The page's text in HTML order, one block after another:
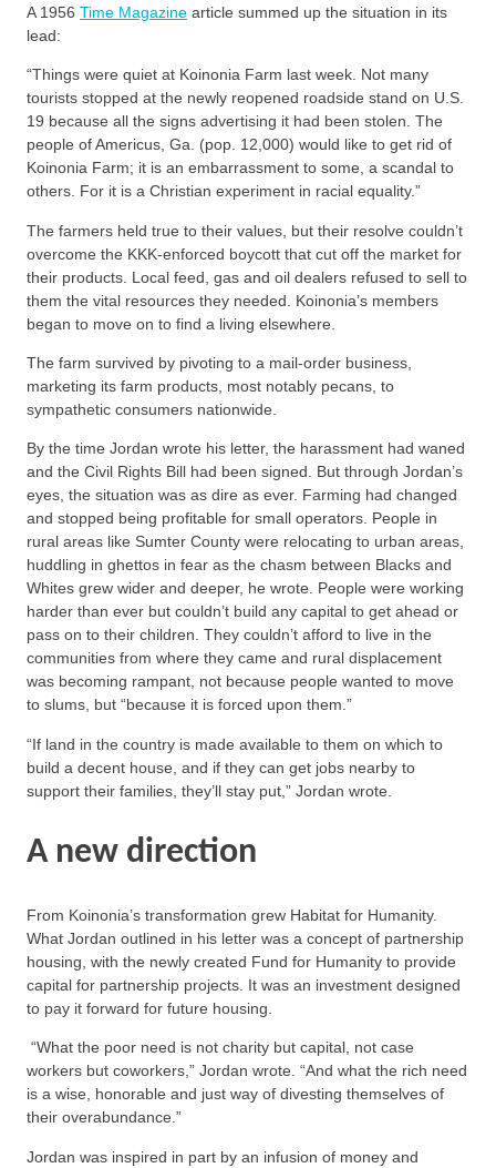
A 1956 Time Magazine article summed up the situation in its
lead:
“Things were quiet at Koinonia Farm last week. Not many
tourists stopped at the newly reopened roadside stand on U.S.
19 because all the signs advertising it had been stolen. The
people of Americus, Ga. (pop. 12,000) would like to get rid of
Koinonia Farm; it is an embarrassment to some, a scandal to
others. For it is a Christian experiment in racial equality.”
The farmers held true to their values, but their resolve couldn’t
overcome the KKK-enforced boycott that cut off the market for
their products. Local feed, gas and oil dealers refused to sell to
them the vital resources they needed. Koinonia’s members
began to move on to find a living elsewhere.
The farm survived by pivoting to a mail-order business,
marketing its farm products, most notably pecans, to
sympathetic consumers nationwide.
By the time Jordan wrote his letter, the harassment had waned
and the Civil Rights Bill had been signed. But through Jordan’s
eyes, the situation was as dire as ever. Farming had changed
and stopped being profitable for small operators. People in
rural areas like Sumter County were relocating to urban areas,
huddling in ghettos in fear as the chasm between Blacks and
Whites grew wider and deeper, he wrote. People were working
harder than ever but couldn’t build any capital to get ahead or
pass on to their children. They couldn’t afford to live in the
communities from where they came and rural displacement
was becoming rampant, not because people wanted to move
to slums, but “because it is forced upon them.”
“If land in the country is made available to them on which to
build a decent house, and if they can get jobs nearby to
support their families, they’ll stay put,” Jordan wrote.
A new direction
From Koinonia’s transformation grew Habitat for Humanity.
What Jordan outlined in his letter was a concept of partnership
housing, with the newly created Fund for Humanity to provide
capital for partnership projects. It was an investment designed
to pay it forward for future housing.
“What the poor need is not charity but capital, not case
workers but coworkers,” Jordan wrote. “And what the rich need
is a wise, honorable and just way of divesting themselves of
their overabundance.”
Jordan was inspired in part by an infusion of money and